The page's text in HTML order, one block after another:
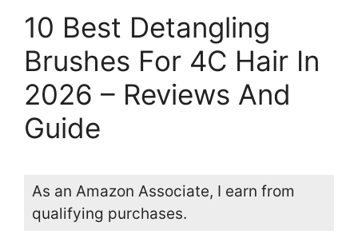
10 Best Detangling
Brushes For 4C Hair In
2026 – Reviews And
Guide
As an Amazon Associate, I earn from
qualifying purchases.